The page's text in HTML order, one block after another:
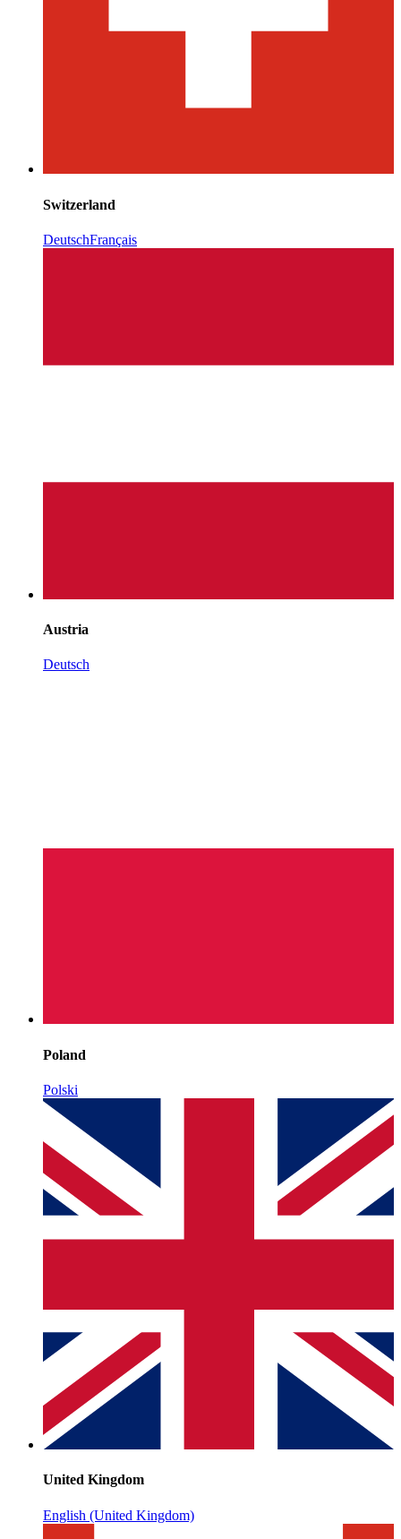
Switzerland
DeutschFrançais
Austria
Deutsch
Poland
Polski
United Kingdom
English (United Kingdom)